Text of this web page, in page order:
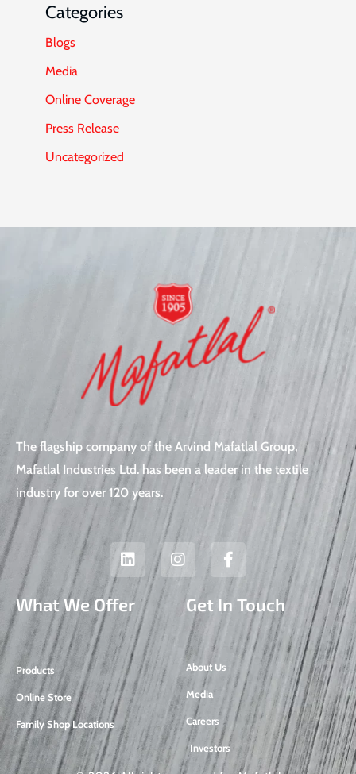
Categories
Blogs
Media
Online Coverage
Press Release
Uncategorized
The flagship company of the Arvind Mafatlal Group,
Mafatlal Industries Ltd. has been a leader in the textile
industry for over 120 years.
L
i
n
k
e
d
i
n
I
n
s
a
m
F
a
c
b
o
k
-
f
What We Offer
Products
Online Store
Family Shop Locations
Get In Touch
About Us
Media
Careers
Investors